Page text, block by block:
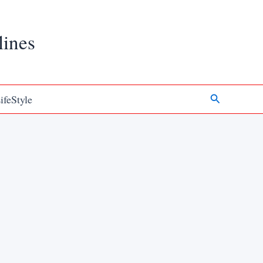
Search